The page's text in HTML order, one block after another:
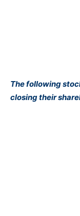
The following
closing their